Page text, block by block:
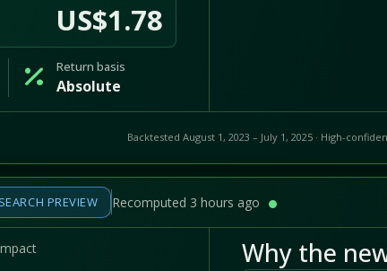
US$1.78
Return basis
Absolute
Backtested August 1, 2023 – July 1, 2025 · High-
PREVIEW Recomputed 3 hours ago
Why the